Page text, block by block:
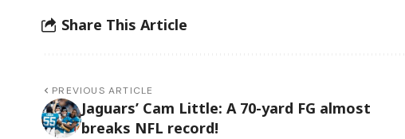
Share This Article
PREVIOUS ARTICLE
Jaguars’ Cam Little: A 70-yard FG almost
breaks NFL record!